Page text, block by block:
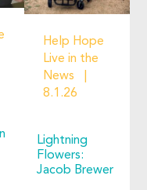
Help Hope
Live in the
News
8.1.26
Lightning
Flowers:
Jacob Brewer